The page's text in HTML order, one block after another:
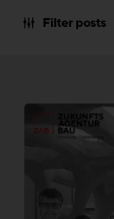
Filter posts